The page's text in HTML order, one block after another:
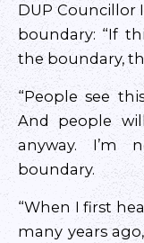
DUP Councillor
boundary: “If
the boundary,
“People see
And people
anyway. I’m
boundary.
“When I first
many years